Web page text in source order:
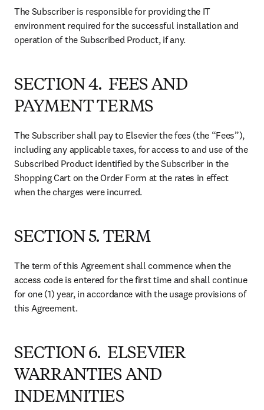
The Subscriber is responsible for providing the IT
environment required for the successful installation and
operation of the Subscribed Product, if any.
SECTION 4. FEES AND
PAYMENT TERMS
The Subscriber shall pay to Elsevier the fees (the “Fees”),
including any applicable taxes, for access to and use of the
Subscribed Product identified by the Subscriber in the
Shopping Cart on the Order Form at the rates in effect
when the charges were incurred.
SECTION 5. TERM
The term of this Agreement shall commence when the
access code is entered for the first time and shall continue
for one (1) year, in accordance with the usage provisions of
this Agreement.
SECTION 6. ELSEVIER
WARRANTIES AND
INDEMNITIES